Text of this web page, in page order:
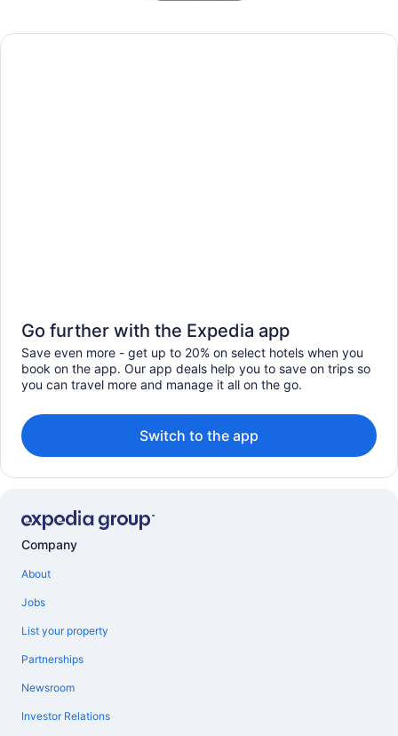
Go further with the Expedia app
Save even more - get up to 20% on select hotels when you
book on the app. Our app deals help you to save on trips so
you can travel more and manage it all on the go.
Switch to the app
Company
About
Jobs
List your property
Partnerships
Newsroom
Investor Relations